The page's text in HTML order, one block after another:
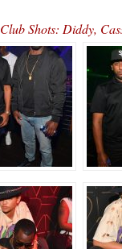
Club Shots: Diddy,